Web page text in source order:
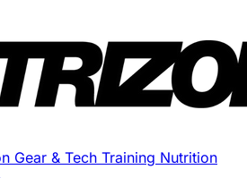
Gear & Tech Training Nutrition